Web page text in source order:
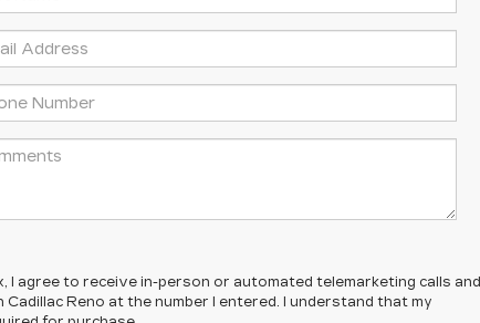
I agree to receive in-person or automated telemarketing calls and
Reno at the number I entered. I understand that my